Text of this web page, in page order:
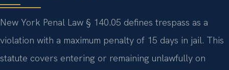
New York Penal Law § 140.05 defines trespass as a
violation with a maximum penalty of 15 days in jail. This
statute covers entering or remaining unlawfully on